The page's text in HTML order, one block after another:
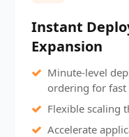
Instant
Expansion
Minute-level
ordering for
Flexible scaling
Accelerate